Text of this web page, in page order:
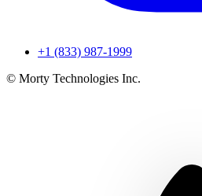
+1 (833) 987-1999
© Morty Technologies Inc.